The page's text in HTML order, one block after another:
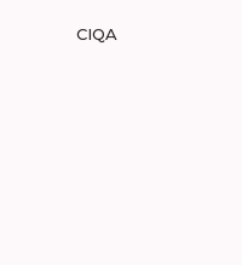
CIQA